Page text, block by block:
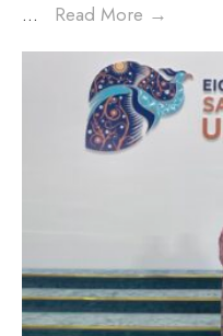
... Read More →